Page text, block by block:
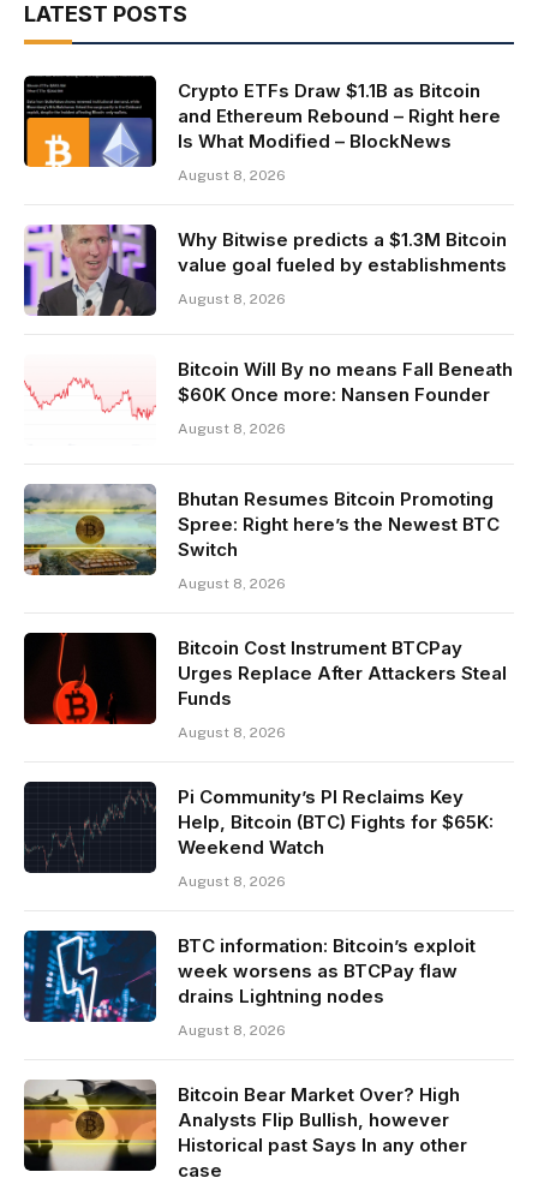
LATEST POSTS
Crypto ETFs Draw $1.1B as Bitcoin
and Ethereum Rebound – Right here
Is What Modified – BlockNews
August 8, 2026
Why Bitwise predicts a $1.3M Bitcoin
value goal fueled by establishments
August 8, 2026
Bitcoin Will By no means Fall Beneath
$60K Once more: Nansen Founder
August 8, 2026
Bhutan Resumes Bitcoin Promoting
Spree: Right here’s the Newest BTC
Switch
August 8, 2026
Bitcoin Cost Instrument BTCPay
Urges Replace After Attackers Steal
Funds
August 8, 2026
Pi Community’s PI Reclaims Key
Help, Bitcoin (BTC) Fights for $65K:
Weekend Watch
August 8, 2026
BTC information: Bitcoin’s exploit
week worsens as BTCPay flaw
drains Lightning nodes
August 8, 2026
Bitcoin Bear Market Over? High
Analysts Flip Bullish, however
Historical past Says In any other
case